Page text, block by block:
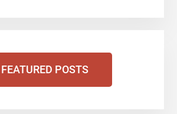
FEATURED POSTS